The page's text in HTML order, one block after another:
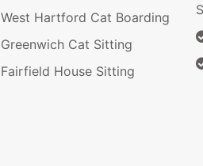
West Hartford Cat Boarding
Greenwich Cat Sitting
Fairfield House Sitting